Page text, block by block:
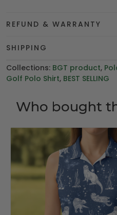
REFUND & WARRANTY
SHIPPING
Collections: BGT product,
Golf Polo Shirt, BEST SELLING
Who bought